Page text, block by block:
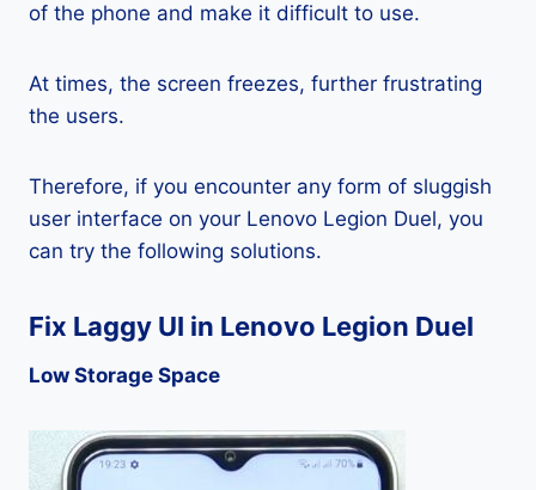
of the phone and make it difficult to use.
At times, the screen freezes, further frustrating
the users.
Therefore, if you encounter any form of sluggish
user interface on your Lenovo Legion Duel, you
can try the following solutions.
Fix Laggy UI in Lenovo Legion Duel
Low Storage Space